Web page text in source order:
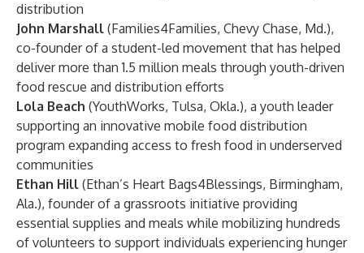
distribution
John Marshall (Families4Families, Chevy Chase, Md.),
co-founder of a student-led movement that has helped
deliver more than 1.5 million meals through youth-driven
food rescue and distribution efforts
Lola Beach (YouthWorks, Tulsa, Okla.), a youth leader
supporting an innovative mobile food distribution
program expanding access to fresh food in underserved
communities
Ethan Hill (Ethan’s Heart Bags4Blessings, Birmingham,
Ala.), founder of a grassroots initiative providing
essential supplies and meals while mobilizing hundreds
of volunteers to support individuals experiencing hunger